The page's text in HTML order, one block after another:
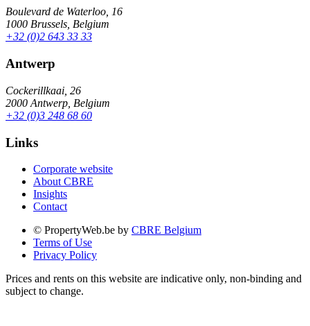
Boulevard de Waterloo, 16
1000 Brussels, Belgium
+32 (0)2 643 33 33
Antwerp
Cockerillkaai, 26
2000 Antwerp, Belgium
+32 (0)3 248 68 60
Links
Corporate website
About CBRE
Insights
Contact
© PropertyWeb.be by CBRE Belgium
Terms of Use
Privacy Policy
Prices and rents on this website are indicative only, non-binding and
subject to change.